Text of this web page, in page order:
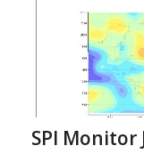
SPI Monitor